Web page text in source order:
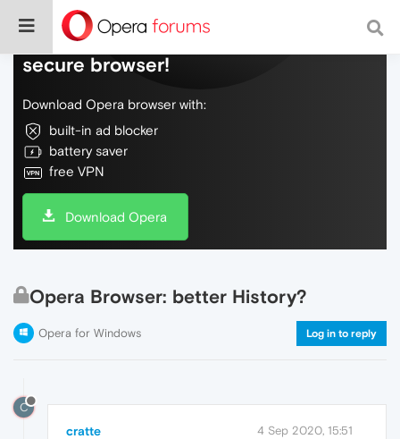
Do more on the web, with a fast and
secure browser!
Download Opera browser with:
built-in ad blocker
battery saver
free VPN
Download Opera
Opera Browser: better History?
Opera for Windows Log in to reply
C
cratte 4 Sep 2020, 15:51